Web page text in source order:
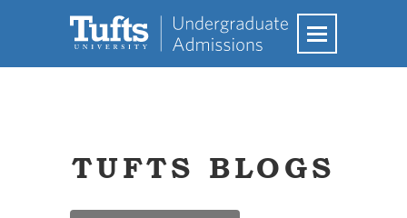
TUFTS BLOGS